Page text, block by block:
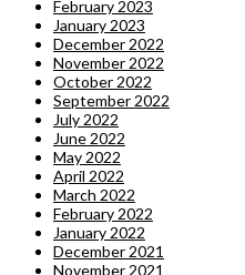
February 2023
January 2023
December 2022
November 2022
October 2022
September 2022
July 2022
June 2022
May 2022
April 2022
March 2022
February 2022
January 2022
December 2021
November 2021